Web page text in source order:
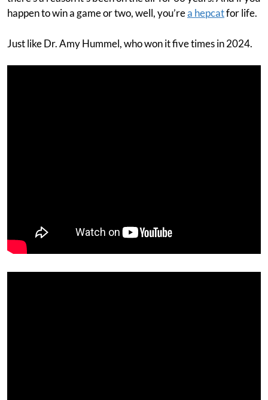
happen to win a game or two, well, you’rea hepcatfor life.
Just like Dr. Amy Hummel, who won it five times in 2024.